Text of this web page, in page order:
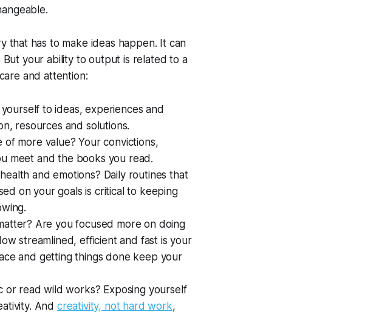
that has to make ideas happen. It can
your ability to output is related to a
and attention:
to ideas, experiences and
resources and solutions.
more value? Your convictions,
meet and the books you read.
and emotions? Daily routines that
on your goals is critical to keeping
Are you focused more on doing
streamlined, efficient and fast is your
and getting things done keep your
or read wild works? Exposing yourself
And creativity, not hard work,